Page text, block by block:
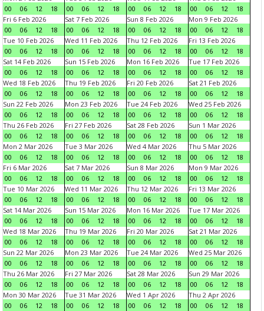
00
06 12 18
00
06 12 18
00
06 12 18
00
06 12
18
Fri 6 Feb 2026
00
06 12 18
Sat 7 Feb 2026
00
06 12 18
Sun 8 Feb 2026
00
06 12 18
Mon 9 Feb 2026
00
06 12
18
Tue 10 Feb 2026
00
06 12 18
Wed 11 Feb 2026
00
06 12 18
Thu 12 Feb 2026
00
06 12 18
Fri 13 Feb 2026
00
06 12
18
Sat 14 Feb 2026
00
06 12 18
Sun 15 Feb 2026
00
06 12 18
Mon 16 Feb 2026
00
06 12 18
Tue 17 Feb 2026
00
06 12
18
Wed 18 Feb 2026
00
06 12 18
Thu 19 Feb 2026
00
06 12 18
Fri 20 Feb 2026
00
06 12 18
Sat 21 Feb 2026
00
06 12
18
Sun 22 Feb 2026
00
06 12 18
Mon 23 Feb 2026
00
06 12 18
Tue 24 Feb 2026
00
06 12 18
Wed 25 Feb 2026
00
06 12
18
Thu 26 Feb 2026
00
06 12 18
Fri 27 Feb 2026
00
06 12 18
Sat 28 Feb 2026
00
06 12 18
Sun 1 Mar 2026
00
06 12
18
Mon 2 Mar 2026
00
06 12 18
Tue 3 Mar 2026
00
06 12 18
Wed 4 Mar 2026
00
06 12 18
Thu 5 Mar 2026
00
06 12
18
Fri 6 Mar 2026
00
06 12 18
Sat 7 Mar 2026
00
06 12 18
Sun 8 Mar 2026
00
06 12 18
Mon 9 Mar 2026
00
06 12
18
Tue 10 Mar 2026
00
06 12 18
Wed 11 Mar 2026
00
06 12 18
Thu 12 Mar 2026
00
06 12 18
Fri 13 Mar 2026
00
06 12
18
Sat 14 Mar 2026
00
06 12 18
Sun 15 Mar 2026
00
06 12 18
Mon 16 Mar 2026
00
06 12 18
Tue 17 Mar 2026
00
06 12
18
Wed 18 Mar 2026
00
06 12 18
Thu 19 Mar 2026
00
06 12 18
Fri 20 Mar 2026
00
06 12 18
Sat 21 Mar 2026
00
06 12
18
Sun 22 Mar 2026
00
06 12 18
Mon 23 Mar 2026
00
06 12 18
Tue 24 Mar 2026
00
06 12 18
Wed 25 Mar 2026
00
06 12
18
Thu 26 Mar 2026
00
06 12 18
Fri 27 Mar 2026
00
06 12 18
Sat 28 Mar 2026
00
06 12 18
Sun 29 Mar 2026
00
06 12
18
Mon 30 Mar 2026
00
06 12 18
Tue 31 Mar 2026
00
06 12 18
Wed 1 Apr 2026
00
06 12 18
Thu 2 Apr 2026
00
06 12
18